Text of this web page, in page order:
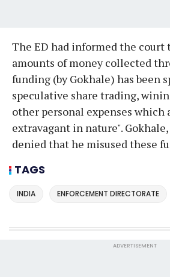
The ED had informed the court
amounts of money collected
funding (by Gokhale) has been
speculative share trading,
other personal expenses which
extravagant in nature".
denied that he misused these
TAGS
INDIA ENFORCEMENT DIRECTORATE
ADVERTISEMENT